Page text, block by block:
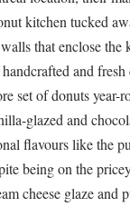
kitchen tucked
that enclose the
and
set of donuts year-
glazed and
flavours like the
being on the
cheese glaze and